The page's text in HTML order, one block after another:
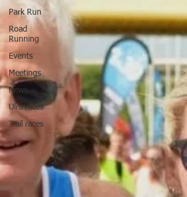
Park Run
Road
Running
Events
Meetings
News
Ulra races
Trail races